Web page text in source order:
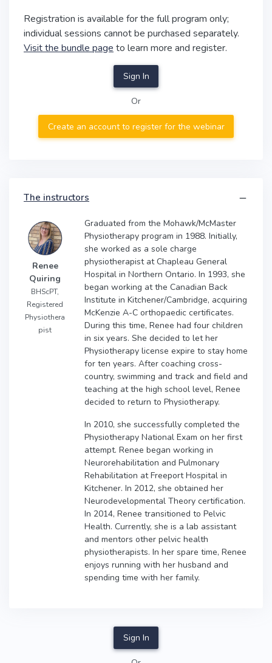
Registration is available for the full program only;
individual sessions cannot be purchased separately.
Visit the bundle page to learn more and register.
Sign In
Or
Create an account to register for the webinar
The instructors
Renee
Quiring
BHScPT,
Registered
Physiothera
pist
Graduated from the Mohawk/McMaster
Physiotherapy program in 1988. Initially,
she worked as a sole charge
physiotherapist at Chapleau General
Hospital in Northern Ontario. In 1993, she
began working at the Canadian Back
Institute in Kitchener/Cambridge, acquiring
McKenzie A-C orthopaedic certificates.
During this time, Renee had four children
in six years. She decided to let her
Physiotherapy license expire to stay home
for ten years. After coaching cross-
country, swimming and track and field and
teaching at the high school level, Renee
decided to return to Physiotherapy.
In 2010, she successfully completed the
Physiotherapy National Exam on her first
attempt. Renee began working in
Neurorehabilitation and Pulmonary
Rehabilitation at Freeport Hospital in
Kitchener. In 2012, she obtained her
Neurodevelopmental Theory certification.
In 2014, Renee transitioned to Pelvic
Health. Currently, she is a lab assistant
and mentors other pelvic health
physiotherapists. In her spare time, Renee
enjoys running with her husband and
spending time with her family.
Sign In